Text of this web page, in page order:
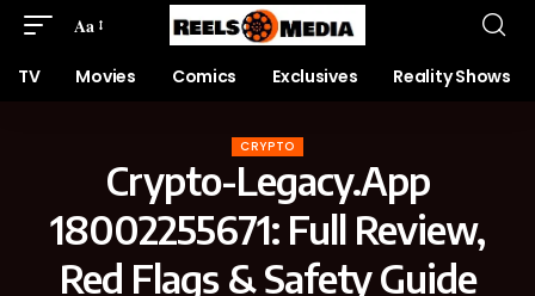
Aa
TV Movies Comics Exclusives Reality Shows
CRYPTO
Crypto-Legacy.App
18002255671: Full Review,
Red Flags & Safety Guide